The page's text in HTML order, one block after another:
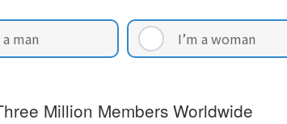
a man I’m a woman
Million Members Worldwide